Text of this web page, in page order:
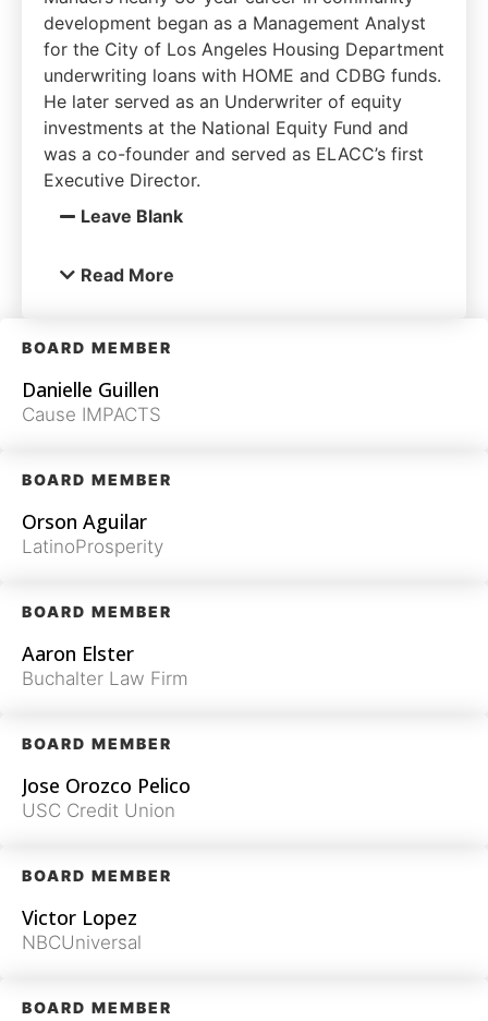
development began as a Management Analyst
for the City of Los Angeles Housing Department
underwriting loans with HOME and CDBG funds.
He later served as an Underwriter of equity
investments at the National Equity Fund and
was a co-founder and served as ELACC’s first
Executive Director.
Leave Blank
Read More
BOARD MEMBER
Danielle Guillen
Cause IMPACTS
BOARD MEMBER
Orson Aguilar
LatinoProsperity
BOARD MEMBER
Aaron Elster
Buchalter Law Firm
BOARD MEMBER
Jose Orozco Pelico
USC Credit Union
BOARD MEMBER
Victor Lopez
NBCUniversal
BOARD MEMBER